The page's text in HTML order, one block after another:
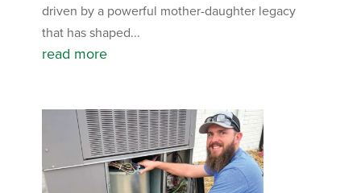
driven by a powerful mother-daughter legacy
that has shaped...
read more